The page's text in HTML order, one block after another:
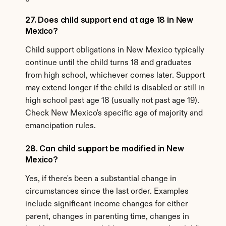
27. Does child support end at age 18 in New
Mexico?
Child support obligations in New Mexico typically
continue until the child turns 18 and graduates
from high school, whichever comes later. Support
may extend longer if the child is disabled or still in
high school past age 18 (usually not past age 19).
Check New Mexico's specific age of majority and
emancipation rules.
28. Can child support be modified in New
Mexico?
Yes, if there's been a substantial change in
circumstances since the last order. Examples
include significant income changes for either
parent, changes in parenting time, changes in